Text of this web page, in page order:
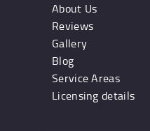
About Us
Reviews
Gallery
Blog
Service Areas
Licensing details